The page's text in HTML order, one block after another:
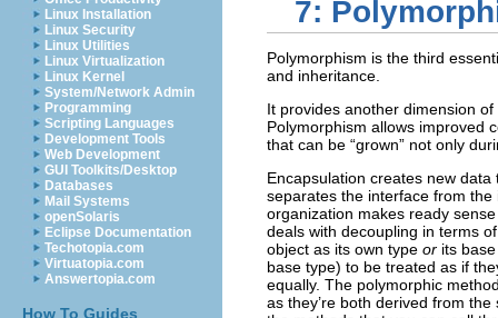
Linux Installation
Linux Security
Linux Utilities
Linux Virtualization
Linux Kernel
System/Network Admin
Programming
Scripting Languages
Development Tools
Web Development
GUI Toolkits/Desktop
Databases
Mail Systems
openSolaris
Eclipse Documentation
Techotopia.com
Virtuatopia.com
Answertopia.com
How To Guides
7:
Polymorphism is the third
and inheritance.
It provides another dimension
Polymorphism allows improved
that can be “grown” not only
Encapsulation creates new
separates the interface from
organization makes ready
deals with decoupling in terms
object as its own type or its
base type) to be treated as if
equally. The polymorphic
as they’re both derived from